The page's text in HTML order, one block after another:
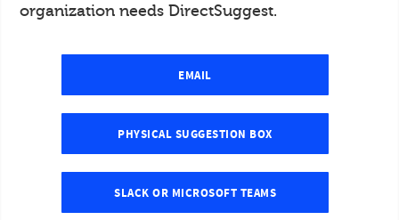
organization needs DirectSuggest.
EMAIL
PHYSICAL SUGGESTION BOX
SLACK OR MICROSOFT TEAMS